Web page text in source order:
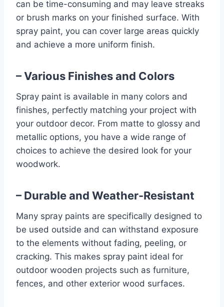
can be time-consuming and may leave streaks
or brush marks on your finished surface. With
spray paint, you can cover large areas quickly
and achieve a more uniform finish.
– Various Finishes and Colors
Spray paint is available in many colors and
finishes, perfectly matching your project with
your outdoor decor. From matte to glossy and
metallic options, you have a wide range of
choices to achieve the desired look for your
woodwork.
– Durable and Weather-Resistant
Many spray paints are specifically designed to
be used outside and can withstand exposure
to the elements without fading, peeling, or
cracking. This makes spray paint ideal for
outdoor wooden projects such as furniture,
fences, and other exterior wood surfaces.